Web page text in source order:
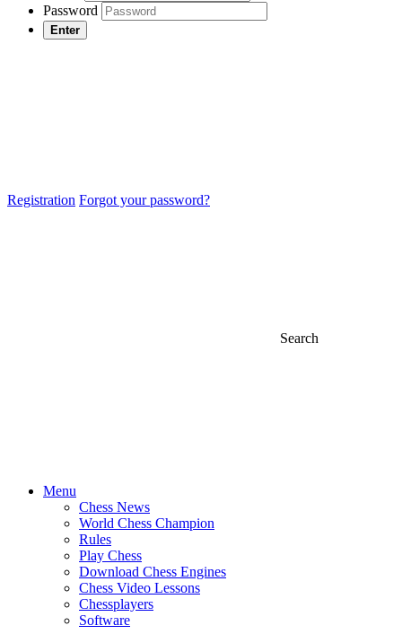
Password
Enter
Registration Forgot your password?
Search
Menu
Chess News
World Chess Champion
Rules
Play Chess
Download Chess Engines
Chess Video Lessons
Chessplayers
Software